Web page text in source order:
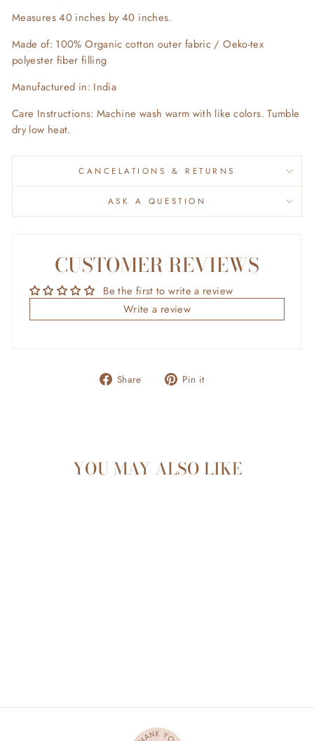
Measures 40 inches by 40 inches.
Made of: 100% Organic cotton outer fabric / Oeko-tex
polyester fiber filling
Manufactured in: India
Care Instructions: Machine wash warm with like colors. Tumble
dry low heat.
CANCELATIONS & RETURNS
ASK A QUESTION
CUSTOMER REVIEWS
Be the first to write a review
Write a review
Share
Share Pin it
YOU MAY ALSO LIKE